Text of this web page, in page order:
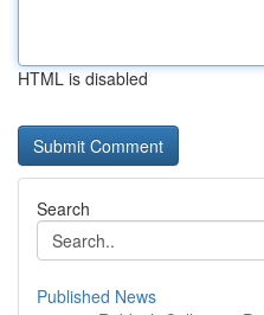
HTML is disabled
Search
Published News